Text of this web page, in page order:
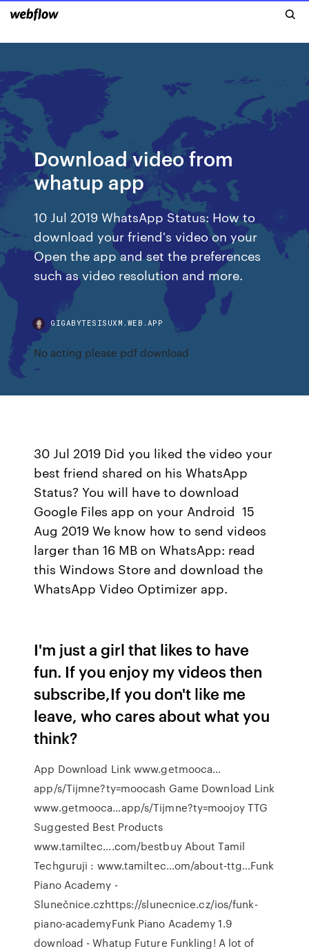
Download video from
whatup app
10 Jul 2019 WhatsApp Status: How to
download your friend's video on your
Open the app and set the preferences
such as video resolution and more.
GIGABYTESISUXM.WEB.APP
No acting please pdf download
30 Jul 2019 Did you liked the video your
best friend shared on his WhatsApp
Status? You will have to download
Google Files app on your Android 15
Aug 2019 We know how to send videos
larger than 16 MB on WhatsApp: read
this Windows Store and download the
WhatsApp Video Optimizer app.
I'm just a girl that likes to have
fun. If you enjoy my videos then
subscribe,If you don't like me
leave, who cares about what you
think?
App Download Link www.getmooca…
app/s/Tijmne?ty=moocash Game Download Link
www.getmooca…app/s/Tijmne?ty=moojoy TTG
Suggested Best Products
www.tamiltec….com/bestbuy About Tamil
Techguruji : www.tamiltec…om/about-ttg…Funk
Piano Academy -
Slunečnice.czhttps://slunecnice.cz/ios/funk-
piano-academyFunk Piano Academy 1.9
download - Whatup Future Funkling! A lot of